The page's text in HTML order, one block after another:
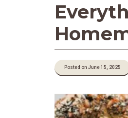
Posted on June 15, 2025